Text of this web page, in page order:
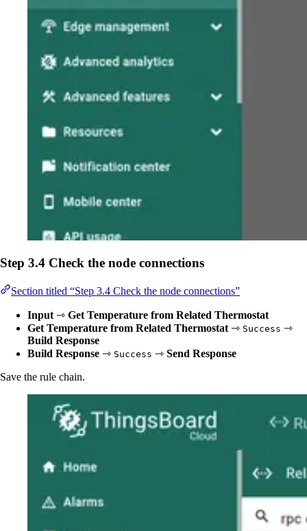
Step 3.4 Check the node connections
Section titled “Step 3.4 Check the node connections”
Input ⇾ Get Temperature from Related Thermostat
Get Temperature from Related Thermostat ⇾ Success ⇾
Build Response
Build Response ⇾ Success ⇾ Send Response
Save the rule chain.